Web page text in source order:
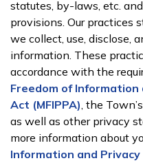
statutes, by-laws, etc.
provisions. Our practices
we collect, use, disclose,
information. These
accordance with the
Freedom of
Act (MFIPPA), the
as well as other privacy
more information about
Information and Privacy